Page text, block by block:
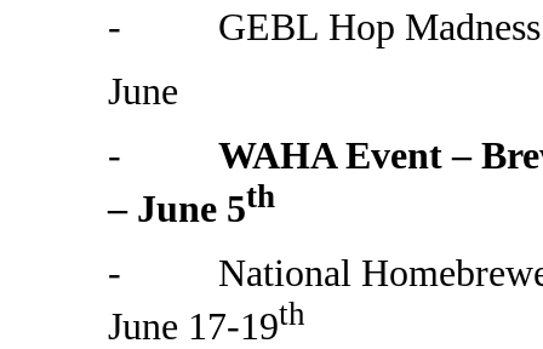
- GEBL Hop Madness
June
- WAHA Event –
– June 5th
- National
June 17-19th